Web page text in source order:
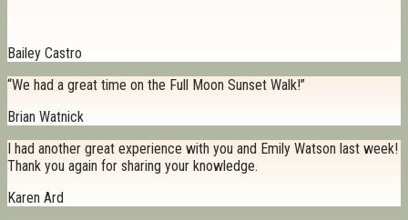
Bailey Castro
“We had a great time on the Full Moon Sunset Walk!”
Brian Watnick
I had another great experience with you and Emily Watson last week!
Thank you again for sharing your knowledge.
Karen Ard